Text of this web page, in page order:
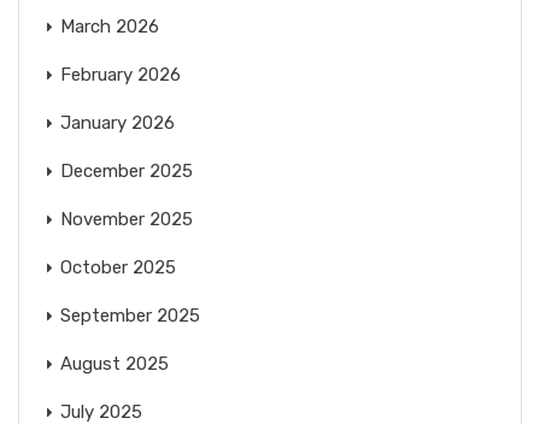
March 2026
February 2026
January 2026
December 2025
November 2025
October 2025
September 2025
August 2025
July 2025